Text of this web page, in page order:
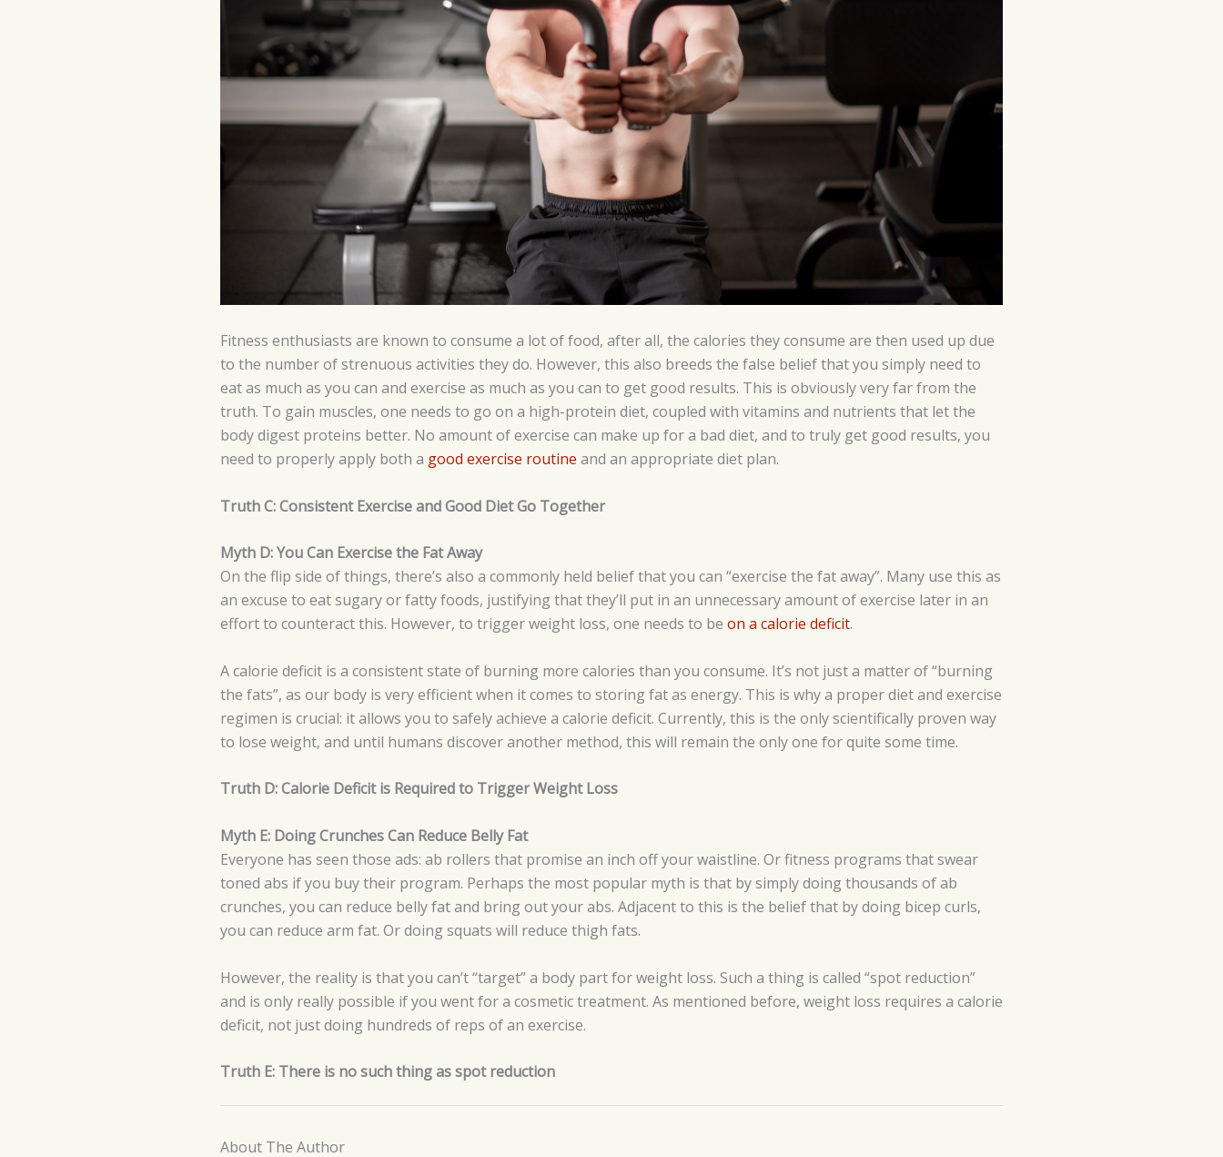
Fitness enthusiasts are known to consume a lot of food, after all, the calories they consume are then used up due
to the number of strenuous activities they do. However, this also breeds the false belief that you simply need to
eat as much as you can and exercise as much as you can to get good results. This is obviously very far from the
truth. To gain muscles, one needs to go on a high-protein diet, coupled with vitamins and nutrients that let the
body digest proteins better. No amount of exercise can make up for a bad diet, and to truly get good results, you
need to properly apply both a good exercise routine and an appropriate diet plan.
Truth C: Consistent Exercise and Good Diet Go Together
Myth D: You Can Exercise the Fat Away
On the flip side of things, there’s also a commonly held belief that you can “exercise the fat away”. Many use this as
an excuse to eat sugary or fatty foods, justifying that they’ll put in an unnecessary amount of exercise later in an
effort to counteract this. However, to trigger weight loss, one needs to be on a calorie deficit.
A calorie deficit is a consistent state of burning more calories than you consume. It’s not just a matter of “burning
the fats”, as our body is very efficient when it comes to storing fat as energy. This is why a proper diet and exercise
regimen is crucial: it allows you to safely achieve a calorie deficit. Currently, this is the only scientifically proven way
to lose weight, and until humans discover another method, this will remain the only one for quite some time.
Truth D: Calorie Deficit is Required to Trigger Weight Loss
Myth E: Doing Crunches Can Reduce Belly Fat
Everyone has seen those ads: ab rollers that promise an inch off your waistline. Or fitness programs that swear
toned abs if you buy their program. Perhaps the most popular myth is that by simply doing thousands of ab
crunches, you can reduce belly fat and bring out your abs. Adjacent to this is the belief that by doing bicep curls,
you can reduce arm fat. Or doing squats will reduce thigh fats.
However, the reality is that you can’t “target” a body part for weight loss. Such a thing is called “spot reduction”
and is only really possible if you went for a cosmetic treatment. As mentioned before, weight loss requires a calorie
deficit, not just doing hundreds of reps of an exercise.
Truth E: There is no such thing as spot reduction
About The Author